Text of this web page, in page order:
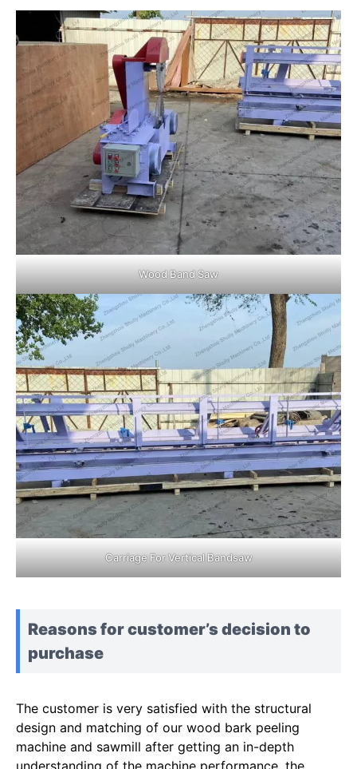
Wood Band Saw
Carriage For Vertical Bandsaw
Reasons for customer’s decision to
purchase
The customer is very satisfied with the structural
design and matching of our wood bark peeling
machine and sawmill after getting an in-depth
understanding of the machine performance, the